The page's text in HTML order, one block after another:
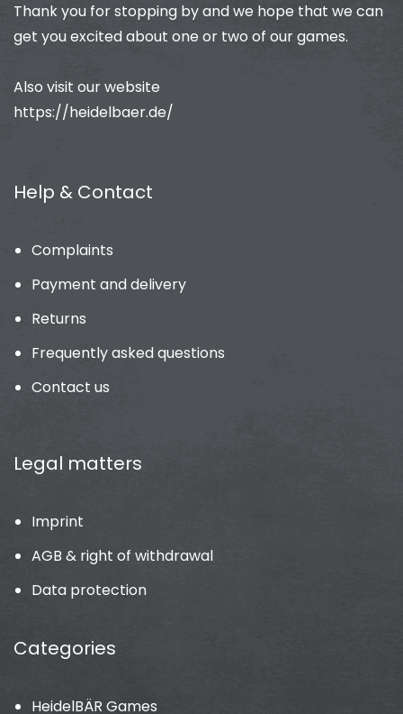
Thank you for stopping by and we hope that we can
get you excited about one or two of our games.
Also visit our website
https://heidelbaer.de/
Help & Contact
Complaints
Payment and delivery
Returns
Frequently asked questions
Contact us
Legal matters
Imprint
AGB & right of withdrawal
Data protection
Categories
HeidelBÄR Games